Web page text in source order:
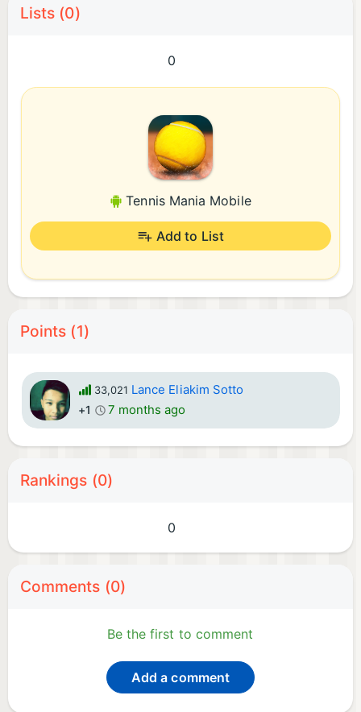
Lists (0)
0
Tennis Mania Mobile
Add to List
Points (1)
33,021 Lance Eliakim Sotto
+1 7 months ago
Rankings (0)
0
Comments (0)
Be the first to comment
Add a comment